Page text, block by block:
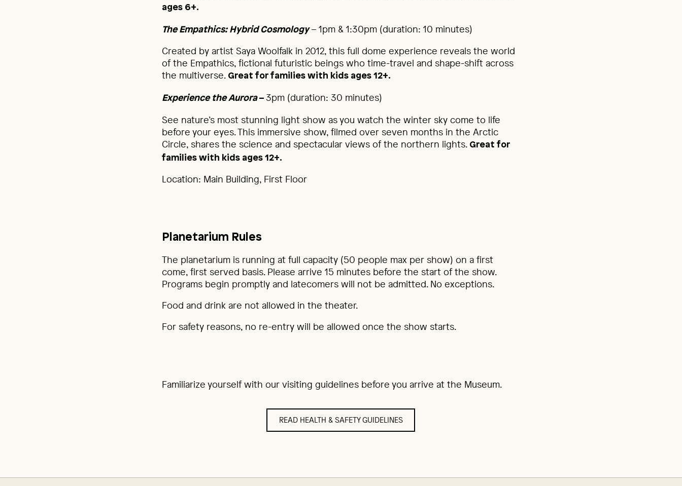
ages 6+.
The Empathics: Hybrid Cosmology– 1pm & 1:30pm (duration: 10 minutes)
Created by artist Saya Woolfalk in 2012, this full dome experience reveals the world
of the Empathics, fictional futuristic beings who time-travel and shape-shift across
the multiverse. Great for families with kids ages 12+.
Experience the Aurora– 3pm (duration: 30 minutes)
See nature’s most stunning light show as you watch the winter sky come to life
before your eyes. This immersive show, filmed over seven months in the Arctic
Circle, shares the science and spectacular views of the northern lights. Great for
families with kids ages 12+.
Location: Main Building, First Floor
Planetarium Rules
The planetarium is running at full capacity (50 people max per show) on a first
come, first served basis. Please arrive 15 minutes before the start of the show.
Programs begin promptly and latecomers will not be admitted. No exceptions.
Food and drink are not allowed in the theater.
For safety reasons, no re-entry will be allowed once the show starts.
Familiarize yourself with our visiting guidelines before you arrive at the Museum.
READ HEALTH & SAFETY GUIDELINES